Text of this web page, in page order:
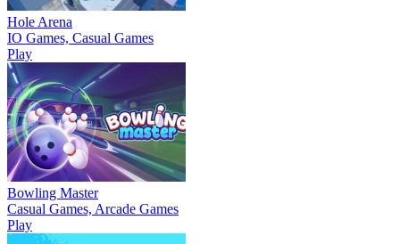
Hole Arena
IO Games, Casual Games
Play
Bowling Master
Casual Games, Arcade Games
Play